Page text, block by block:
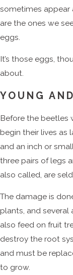
sometimes appear
are the ones we
eggs.
It’s those eggs,
about.
YOUNG
Before the beetles
begin their lives as
and an inch or
three pairs of legs
also called, are
The damage is
plants, and several
also feed on fruit
destroy the root
and must be
to grow.